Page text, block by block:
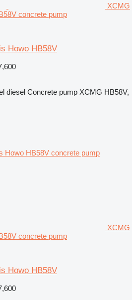
XCMG
concrete pump
Howo HB58V
diesel Concrete pump XCMG HB58V,
XCMG
concrete pump
Howo HB58V